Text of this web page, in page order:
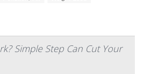
Simple Step Can Cut Your